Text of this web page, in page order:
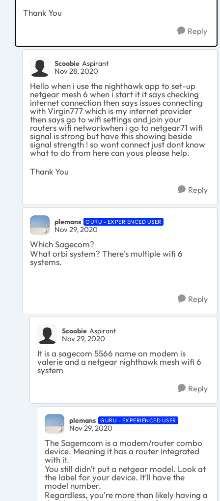
Thank You
Reply
Scoobie Aspirant
Nov 28, 2020
Hello when i use the nighthawk app to set-up
netgear mesh 6 when i start it it says checking
internet connection then says issues connecting
with Virgin777 which is my internet provider
then says go to wifi settings and join your
routers wifi networkwhen i go to netgear71 wifi
signal is strong but have this showing beside
signal strength ! so wont connect just dont know
what to do from here can yous please help.
Thank You
Reply
plemans GURU - EXPERIENCED USER
Nov 29, 2020
Which Sagecom?
What orbi system? There's multiple wifi 6
systems.
Reply
Scoobie Aspirant
Nov 29, 2020
It is a sagecom 5566 name on modem is
valerie and a netgear nighthawk mesh wifi 6
system
Reply
plemans GURU - EXPERIENCED USER
Nov 29, 2020
The Sagemcom is a modem/router combo
device. Meaning it has a router integrated
with it.
You still didn't put a netgear model. Look at
the label for your device. It'll have the
model number.
Regardless, you're more than likely having a